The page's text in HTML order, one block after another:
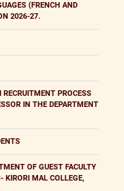
(FRENCH AND
2026-27.
RECRUITMENT PROCESS
IN THE DEPARTMENT
OF GUEST FACULTY
KIRORI MAL COLLEGE,